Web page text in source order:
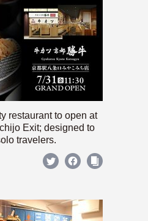
restaurant to open at
Exit; designed to
travelers.